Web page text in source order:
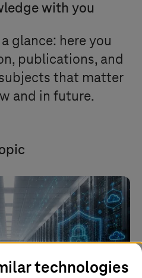
with you
glance: here you
publications, and
that matter
and in future.
technologies